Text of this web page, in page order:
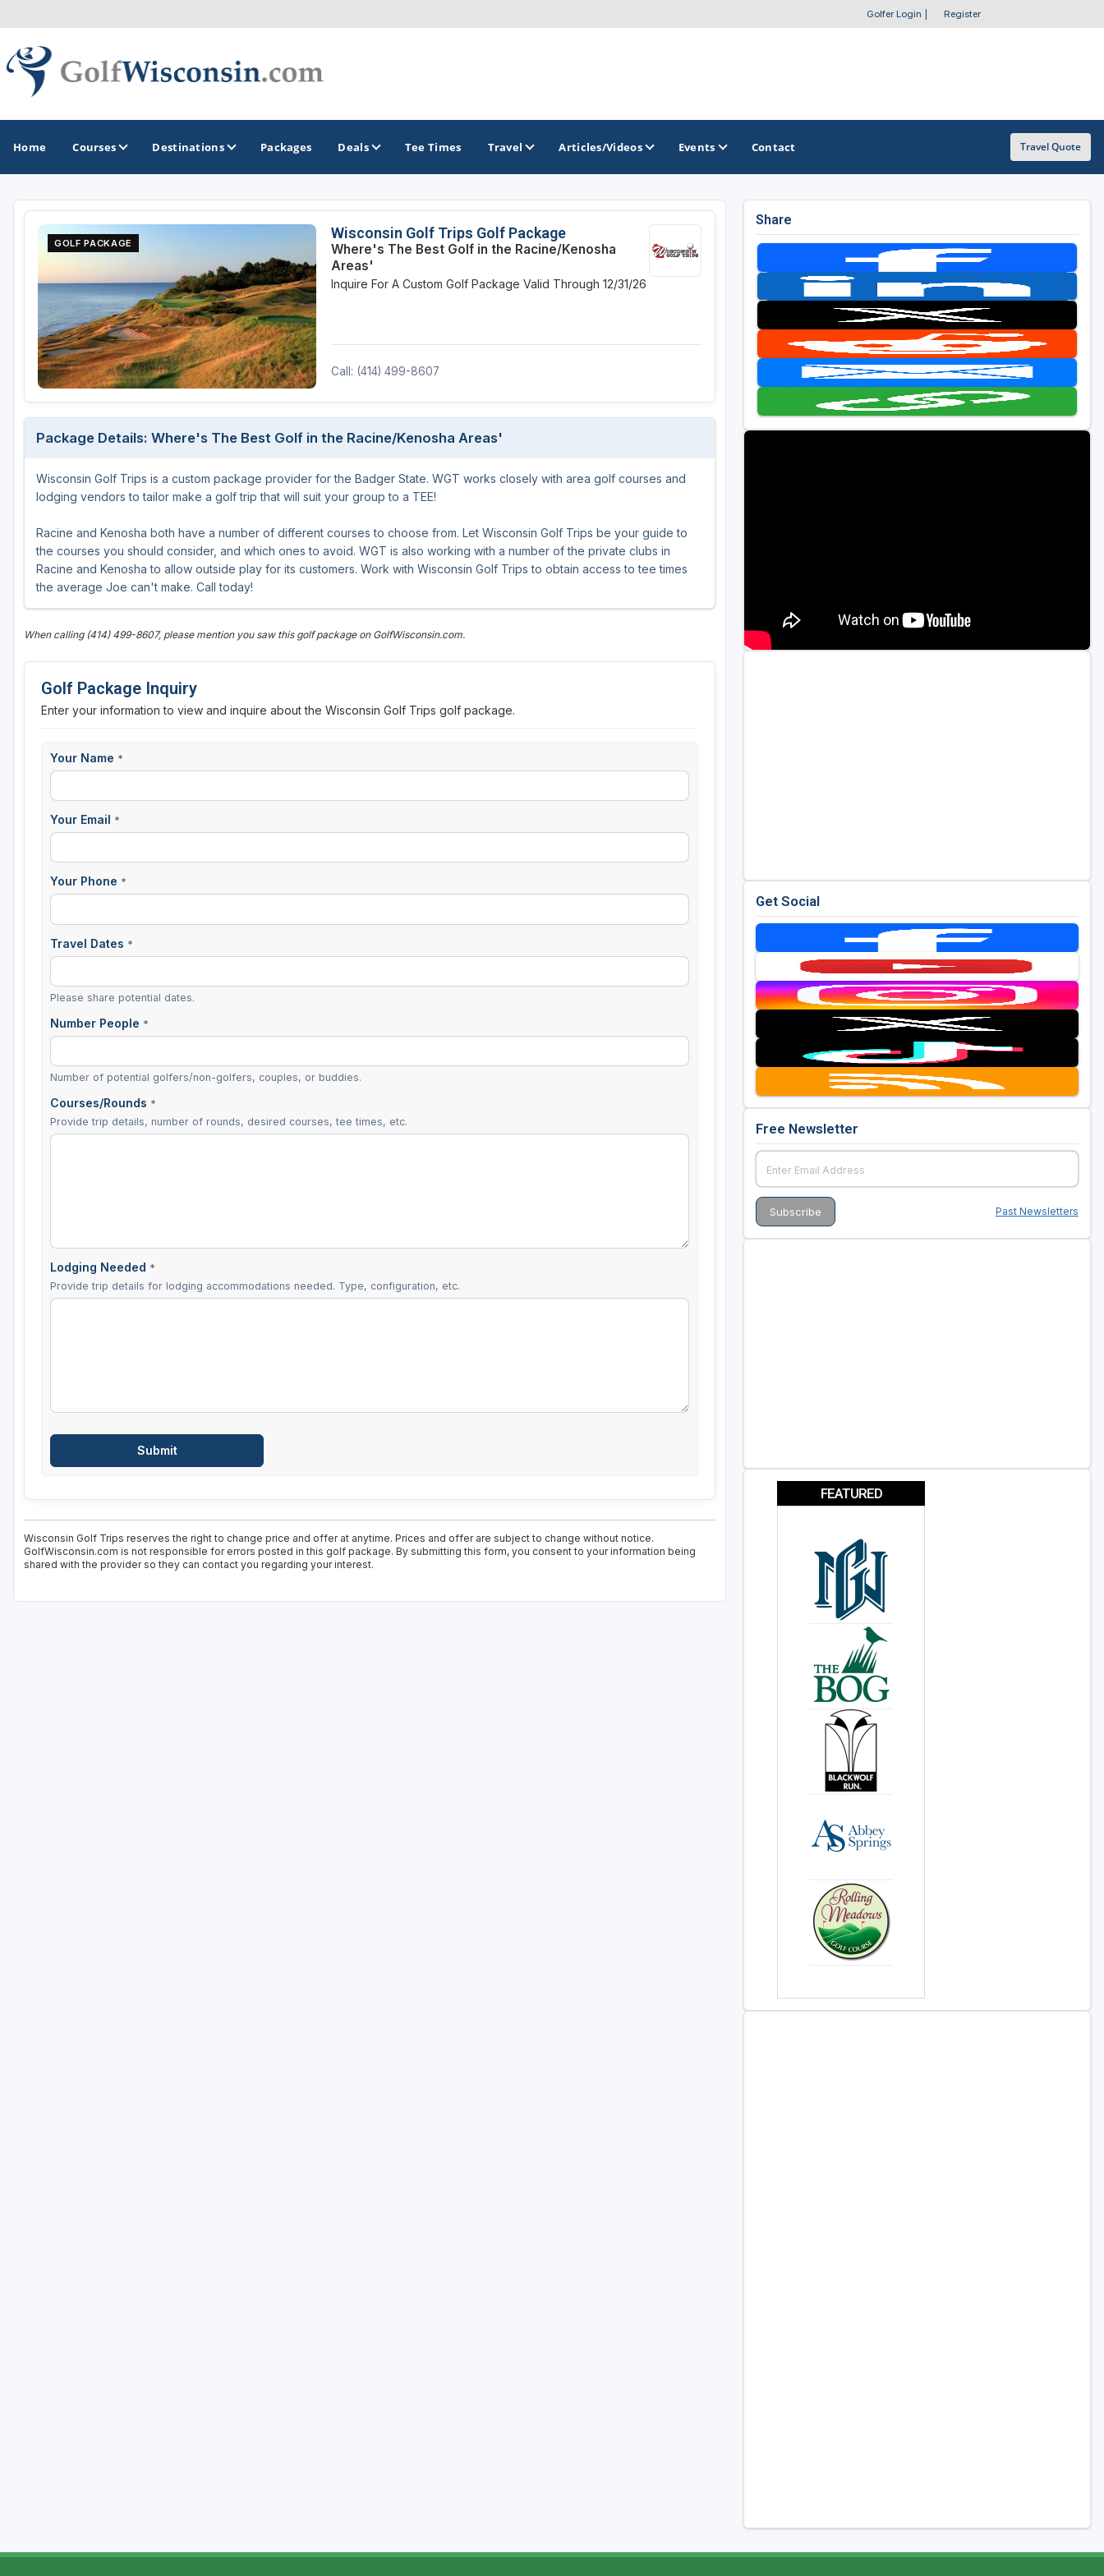
Golfer Login Register
Home Courses Destinations
GOLF GUIDES & DESTINATIONS
Apostle Islands - Madeline Island - Bayfield
Door County
Fond du Lac
Fox Valley
Green Bay
Green Lake
Hayward
Hudson
Kohler
Lake Geneva
Madison
Milwaukee
Racine - Kenosha
River Falls
Sheboygan
Stevens Point - Wisconsin Rapids
Wisconsin Dells
GOLF TRAILS
Central Wisconsin Golf Trail
Wisconsin Northwoods Golf Trail
OTHER GOLF GUIDES
Casino Golf Guide
Golf Resorts Directory
Stay and Play Packages
Golf Travel Ideas
Packages Deals Tee Times Travel Articles/Videos Events Contact Travel Quote
GOLF PACKAGE
Wisconsin Golf Trips Golf Package
Where's The Best Golf in the Racine/Kenosha
Areas'
Inquire For A Custom Golf Package Valid Through 12/31/26
Call: (414) 499-8607
Package Details: Where's The Best Golf in the Racine/Kenosha Areas'
Wisconsin Golf Trips is a custom package provider for the Badger State. WGT works closely with area golf courses and
lodging vendors to tailor make a golf trip that will suit your group to a TEE!
Racine and Kenosha both have a number of different courses to choose from. Let Wisconsin Golf Trips be your guide to
the courses you should consider, and which ones to avoid. WGT is also working with a number of the private clubs in
Racine and Kenosha to allow outside play for its customers. Work with Wisconsin Golf Trips to obtain access to tee times
the average Joe can't make. Call today!
When calling (414) 499-8607, please mention you saw this golf package on GolfWisconsin.com.
Golf Package Inquiry
Enter your information to view and inquire about the Wisconsin Golf Trips golf package.
Your Name *
Your Email *
Your Phone *
Travel Dates *
Please share potential dates.
Number People *
Number of potential golfers/non-golfers, couples, or buddies.
Courses/Rounds *
Provide trip details, number of rounds, desired courses, tee times, etc.
Lodging Needed *
Provide trip details for lodging accommodations needed. Type, configuration, etc.
Wisconsin Golf Trips reserves the right to change price and offer at anytime. Prices and offer are subject to change without notice.
GolfWisconsin.com is not responsible for errors posted in this golf package. By submitting this form, you consent to your information being
shared with the provider so they can contact you regarding your interest.
Share
Get Social
Free Newsletter
Past Newsletters
FEATURED